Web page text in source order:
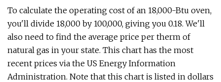
To calculate the operating cost of an 18,000-Btu oven,
you'll divide 18,000 by 100,000, giving you 0.18. We'll
also need to find the average price per therm of
natural gas in your state. This chart has the most
recent prices via the US Energy Information
Administration. Note that this chart is listed in dollars